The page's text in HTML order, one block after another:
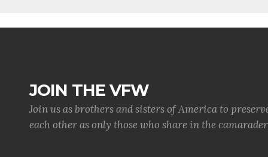
JOIN THE VFW
Join us as brothers and sisters of America to
each other as only those who share in the